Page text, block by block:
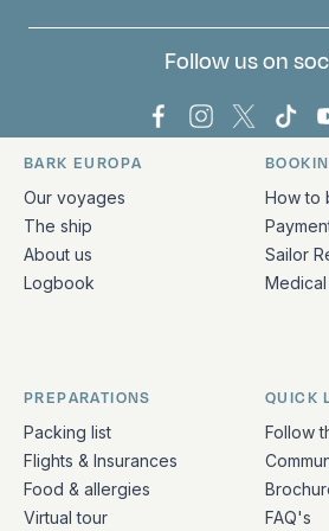
Follow us on
Bark Europa on
Bark Europa
Bark
Quick links and
BARK EUROPA
Our voyages
The ship
About us
Logbook
How to
Sailor
PREPARATIONS
Packing list
Flights & Insurances
Food & allergies
Virtual tour
QUICK
Follow
FAQ's